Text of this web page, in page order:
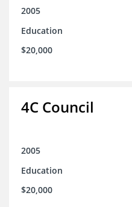
2005
Education
$20,000
4C Council
2005
Education
$20,000